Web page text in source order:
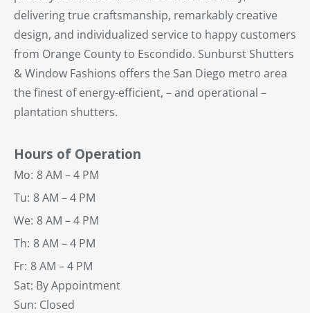
delivering true craftsmanship, remarkably creative
design, and individualized service to happy customers
from Orange County to Escondido. Sunburst Shutters
& Window Fashions offers the San Diego metro area
the finest of energy-efficient, – and operational –
plantation shutters.
Hours of Operation
Mo: 8 AM – 4 PM
Tu: 8 AM – 4 PM
We: 8 AM – 4 PM
Th: 8 AM – 4 PM
Fr: 8 AM – 4 PM
Sat: By Appointment
Sun: Closed